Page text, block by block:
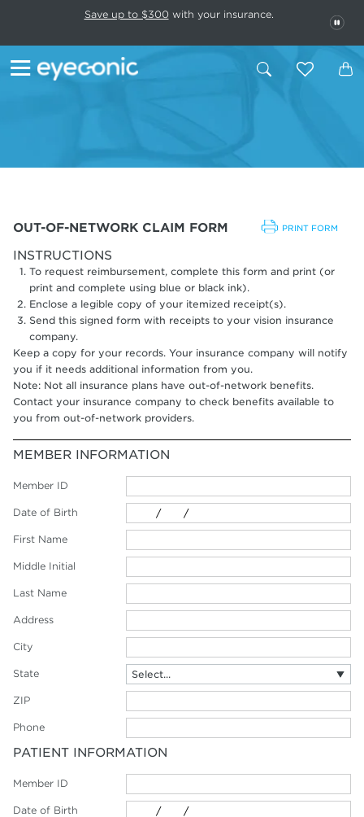
This carousel rotates automatically. Use the Pause button to stop
Save up to $300 with your insurance.
OUT-OF-NETWORK CLAIM FORM PRINT FORM
INSTRUCTIONS
To request reimbursement, complete this form and print (or
print and complete using blue or black ink).
Enclose a legible copy of your itemized receipt(s).
Send this signed form with receipts to your vision insurance
company.
Keep a copy for your records. Your insurance company will notify
you if it needs additional information from you.
Note: Not all insurance plans have out-of-network benefits.
Contact your insurance company to check benefits available to
you from out-of-network providers.
MEMBER INFORMATION
Member ID
Date of Birth
First Name
Middle Initial
Last Name
Address
City
State
ZIP
Phone
PATIENT INFORMATION
Member ID
Date of Birth